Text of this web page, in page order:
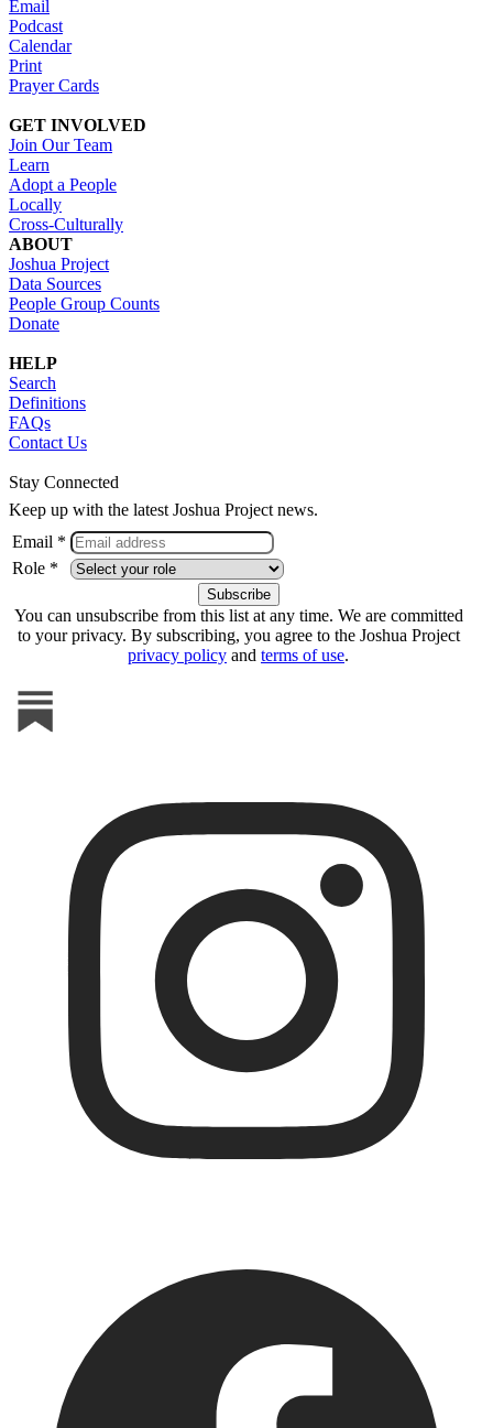
Email
Podcast
Calendar
Print
Prayer Cards
GET INVOLVED
Join Our Team
Learn
Adopt a People
Locally
Cross-Culturally
ABOUT
Joshua Project
Data Sources
People Group Counts
Donate
HELP
Search
Definitions
FAQs
Contact Us
Stay Connected
Keep up with the latest Joshua Project news.
Email *
Role *
You can unsubscribe from this list at any time. We are committed
to your privacy. By subscribing, you agree to the Joshua Project
privacy policy and terms of use.